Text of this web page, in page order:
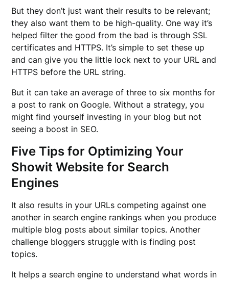
But they don’t just want their results to be relevant;
they also want them to be high-quality. One way it’s
helped filter the good from the bad is through SSL
certificates and HTTPS. It’s simple to set these up
and can give you the little lock next to your URL and
HTTPS before the URL string.
But it can take an average of three to six months for
a post to rank on Google. Without a strategy, you
might find yourself investing in your blog but not
seeing a boost in SEO.
Five Tips for Optimizing Your
Showit Website for Search
Engines
It also results in your URLs competing against one
another in search engine rankings when you produce
multiple blog posts about similar topics. Another
challenge bloggers struggle with is finding post
topics.
It helps a search engine to understand what words in